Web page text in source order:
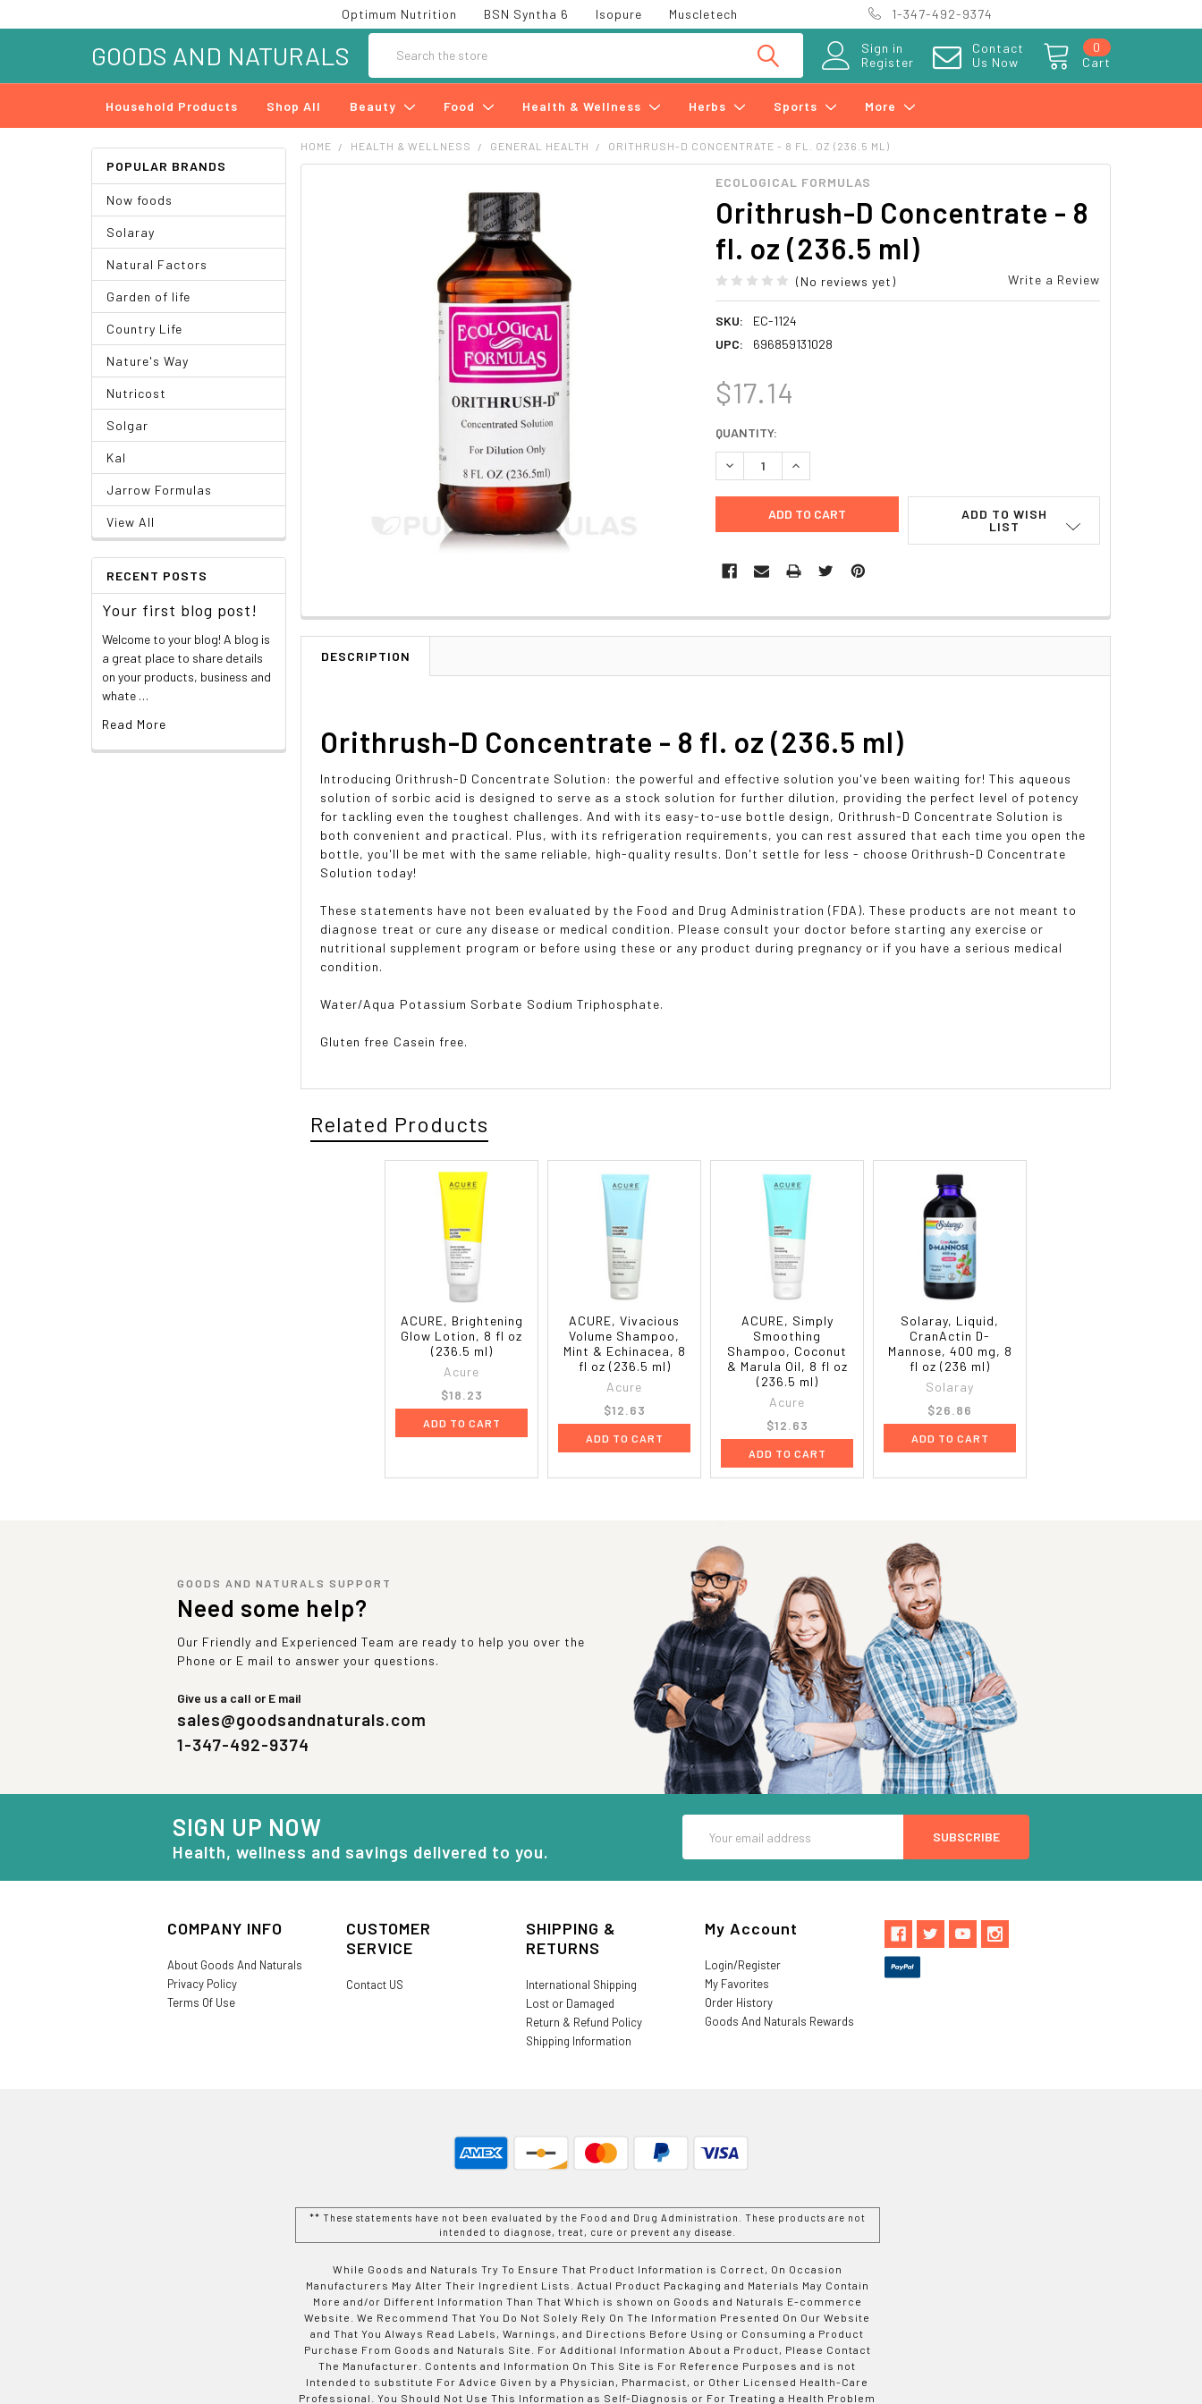
Optimum Nutrition BSN Syntha 6 Isopure Muscletech 1-347-492-9374
Sign in
Register
Contact
Us Now
Cart
0
GOODS AND NATURALS
Household Products Shop All Beauty Food Health & Wellness Herbs Sports More
POPULAR BRANDS
Now foods
Solaray
Natural Factors
Garden of life
Country Life
Nature's Way
Nutricost
Solgar
Kal
Jarrow Formulas
View All
RECENT POSTS
Your first blog post!
Welcome to your blog! A blog is
a great place to share details
on your products, business and
whate …
Read More
HOME HEALTH & WELLNESS GENERAL HEALTH ORITHRUSH-D CONCENTRATE - 8 FL. OZ (236.5 ML)
ECOLOGICAL FORMULAS
Orithrush-D Concentrate - 8
fl. oz (236.5 ml)
(No reviews yet) Write a Review
SKU:
EC-1124
UPC:
696859131028
$17.14
CURRENT
STOCK:
QUANTITY:
DECREASE QUANTITY:INCREASE QUANTITY:
ADD TO WISH
LIST
DESCRIPTION
Orithrush-D Concentrate - 8 fl. oz (236.5 ml)
Introducing Orithrush-D Concentrate Solution: the powerful and effective solution you've been waiting for! This aqueous
solution of sorbic acid is designed to serve as a stock solution for further dilution, providing the perfect level of potency
for tackling even the toughest challenges. And with its easy-to-use bottle design, Orithrush-D Concentrate Solution is
both convenient and practical. Plus, with its refrigeration requirements, you can rest assured that each time you open the
bottle, you'll be met with the same reliable, high-quality results. Don't settle for less - choose Orithrush-D Concentrate
Solution today!
These statements have not been evaluated by the Food and Drug Administration (FDA). These products are not meant to
diagnose treat or cure any disease or medical condition. Please consult your doctor before starting any exercise or
nutritional supplement program or before using these or any product during pregnancy or if you have a serious medical
condition.
Water/Aqua Potassium Sorbate Sodium Triphosphate.
Gluten free Casein free.
Related Products
ACURE, Brightening
Glow Lotion, 8 fl oz
(236.5 ml)
Acure
$18.23
ADD TO CART
ACURE, Vivacious
Volume Shampoo,
Mint & Echinacea, 8
fl oz (236.5 ml)
Acure
$12.63
ADD TO CART
ACURE, Simply
Smoothing
Shampoo, Coconut
& Marula Oil, 8 fl oz
(236.5 ml)
Acure
$12.63
ADD TO CART
Solaray, Liquid,
CranActin D-
Mannose, 400 mg, 8
fl oz (236 ml)
Solaray
$26.86
ADD TO CART
GOODS AND NATURALS SUPPORT
Need some help?
Our Friendly and Experienced Team are ready to help you over the
Phone or E mail to answer your questions.
Give us a call or E mail
sales@goodsandnaturals.com
1-347-492-9374
SIGN UP NOW
Health, wellness and savings delivered to you.
Address
COMPANY INFO
About Goods And Naturals
Privacy Policy
Terms Of Use
CUSTOMER
SERVICE
Contact US
SHIPPING &
RETURNS
International Shipping
Lost or Damaged
Return & Refund Policy
Shipping Information
My Account
Login/Register
My Favorites
Order History
Goods And Naturals Rewards
** These statements have not been evaluated by the Food and Drug Administration. These products are not
intended to diagnose, treat, cure or prevent any disease.
While Goods and Naturals Try To Ensure That Product Information is Correct, On Occasion
Manufacturers May Alter Their Ingredient Lists. Actual Product Packaging and Materials May Contain
More and/or Different Information Than That Which is shown on Goods and Naturals E-commerce
Website. We Recommend That You Do Not Solely Rely On The Information Presented On Our Website
and That You Always Read Labels, Warnings, and Directions Before Using or Consuming a Product
Purchase From Goods and Naturals Site. For Additional Information About a Product, Please Contact
The Manufacturer. Contents and Information On This Site is For Reference Purposes and is not
Intended to substitute For Advice Given by a Physician, Pharmacist, or Other Licensed Health-Care
Professional. You Should Not Use This Information as Self-Diagnosis or For Treating a Health Problem